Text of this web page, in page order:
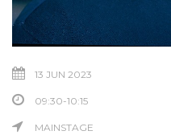
13 JUN 2023
09:30-10:15
MAINSTAGE